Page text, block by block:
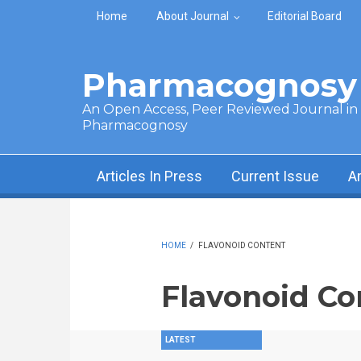
Skip to main content
Home About Journal Editorial Board
An Open Access, Peer Reviewed Journal
Pharmacognosy
Articles In Press Current Issue
HOME / FLAVONOID CONTENT
Flavonoid
LATEST